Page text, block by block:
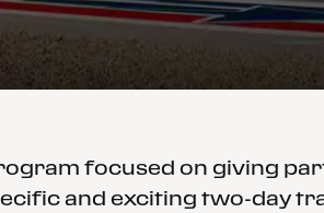
focused on giving
and exciting two-day